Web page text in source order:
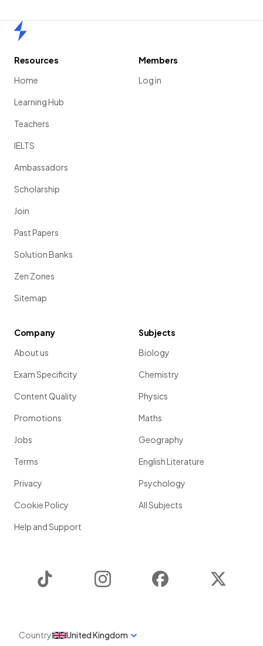
Resources
Home
Learning Hub
Teachers
IELTS
Ambassadors
Scholarship
Join
Past Papers
Solution Banks
Zen Zones
Sitemap
Members
Log in
Company
About us
Exam Specificity
Content Quality
Promotions
Jobs
Terms
Privacy
Cookie Policy
Help and Support
Subjects
Biology
Chemistry
Physics
Maths
Geography
English Literature
Psychology
All Subjects
Instagram Facebook
Country United Kingdom